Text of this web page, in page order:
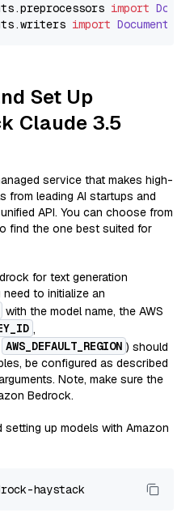
.preprocessors import
.writers import
Set Up
Claude 3.5
service that makes high-
from leading AI startups and
API. You can choose from
find the one best suited for
for text generation
to initialize an
with the model name, the AWS
,
AWS_DEFAULT_REGION ) should
be configured as described
Note, make sure the
Bedrock.
up models with Amazon